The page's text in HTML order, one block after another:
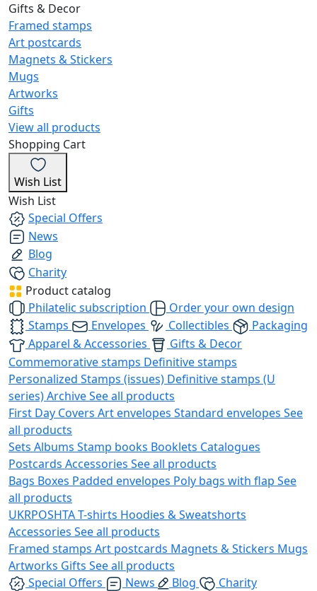
Gifts & Decor
Framed stamps
Art postcards
Magnets & Stickers
Mugs
Artworks
Gifts
View all products
Shopping Cart
Wish List
Wish List
Special Offers
News
Blog
Charity
Product catalog
Philatelic subscription
Order your own design
Stamps
Envelopes Collectibles
Packaging
Apparel & Accessories
Gifts & Decor
Commemorative stamps Definitive stamps
Personalized Stamps (issues) Definitive stamps (U
series)ArchiveSee all products
First Day Covers Art envelopes Standard envelopes See
all products
Sets Albums Stamp books Booklets Catalogues
Postcards Accessories See all products
Bags Boxes Padded envelopes Poly bags with flap See
all products
UKRPOSHTAT-shirts Hoodies & Sweatshorts
Accessories See all products
Framed stamps Art postcards Magnets & Stickers Mugs
Artworks Gifts See all products
Special Offers
News Blog
Charity